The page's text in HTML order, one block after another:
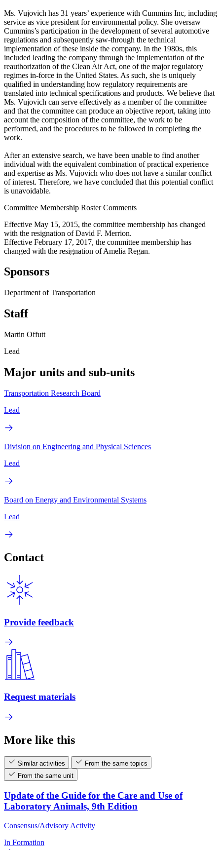
Ms. Vujovich has 31 years’ experience with Cummins Inc, including
service as vice president for environmental policy. She oversaw
Cummins’s participation in the development of several automotive
regulations and subsequently saw-through the technical
implementation of these inside the company. In the 1980s, this
included leading the company through the implementation of the
reauthorization of the Clean Air Act, one of the major regulatory
regimes in-force in the United States. As such, she is uniquely
qualified in understanding how regulatory requirements are
translated into technical specifications and products. We believe that
Ms. Vujovich can serve effectively as a member of the committee
and that the committee can produce an objective report, taking into
account the composition of the committee, the work to be
performed, and the procedures to be followed in completing the
work.
After an extensive search, we have been unable to find another
individual with the equivalent combination of practical experience
and expertise as Ms. Vujovich who does not have a similar conflict
of interest. Therefore, we have concluded that this potential conflict
is unavoidable.
Committee Membership Roster Comments
Effective May 15, 2015, the committee membership has changed
with the resignation of David F. Merrion.
Effective February 17, 2017, the committee membership has
changed with the resignation of Amelia Regan.
Sponsors
Department of Transportation
Staff
Martin Offutt
Lead
Major units and sub-units
Transportation Research Board
Lead
Division on Engineering and Physical Sciences
Lead
Board on Energy and Environmental Systems
Lead
Contact
Provide feedback
Request materials
More like this
Similar activities
From the same topics
From the same unit
Update of the Guide for the Care and Use of
Laboratory Animals, 9th Edition
Consensus/Advisory Activity
In Formation